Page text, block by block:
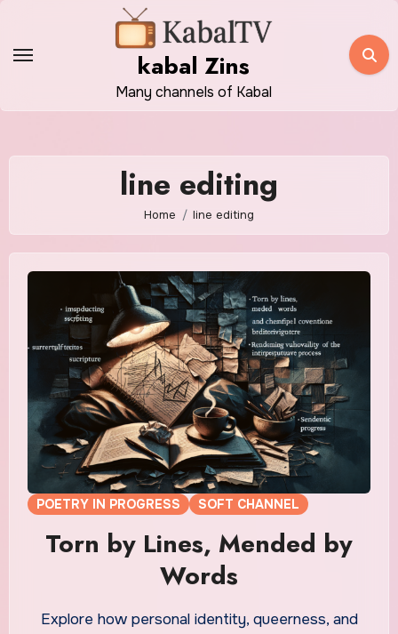
content
kabal Zins
Many channels of Kabal
line editing
Home line editing
POETRY IN PROGRESS SOFT CHANNEL
Torn by Lines, Mended by
Words
Explore how personal identity, queerness, and